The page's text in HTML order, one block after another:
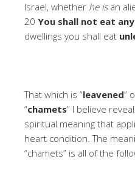
Israel, whether he isan
20 You shall not eat
dwellings you shall eat
That which is “leavened”
“chamets” I believe
spiritual meaning that
heart condition. The
“chamets” is all of the